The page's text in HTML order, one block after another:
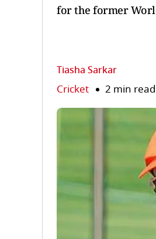
for the former
Tiasha Sarkar
Cricket 2 min read